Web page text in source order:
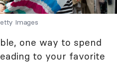
Images
one way to spend
to your favorite